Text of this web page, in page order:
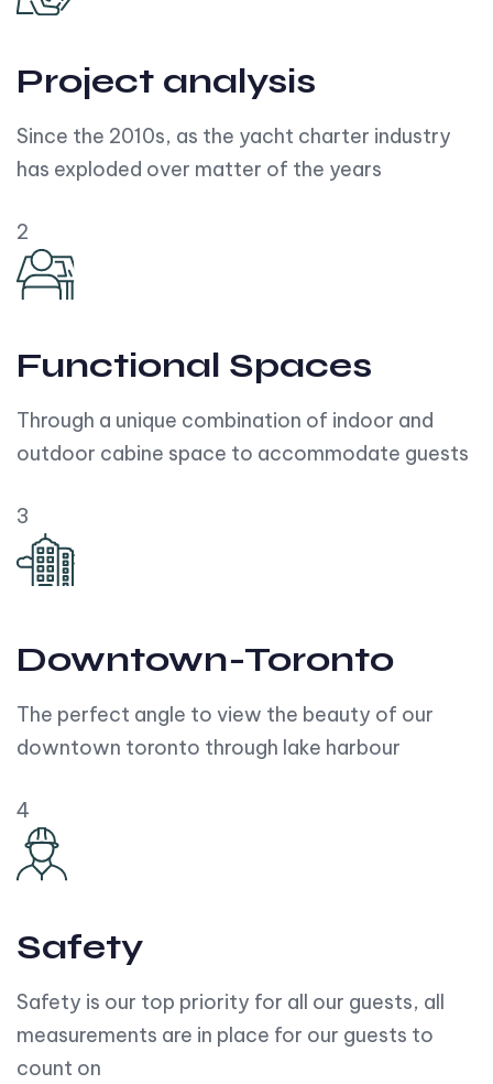
Project analysis
Since the 2010s, as the yacht charter industry
has exploded over matter of the years
2
Functional Spaces
Through a unique combination of indoor and
outdoor cabine space to accommodate guests
3
Downtown-Toronto
The perfect angle to view the beauty of our
downtown toronto through lake harbour
4
Safety
Safety is our top priority for all our guests, all
measurements are in place for our guests to
count on